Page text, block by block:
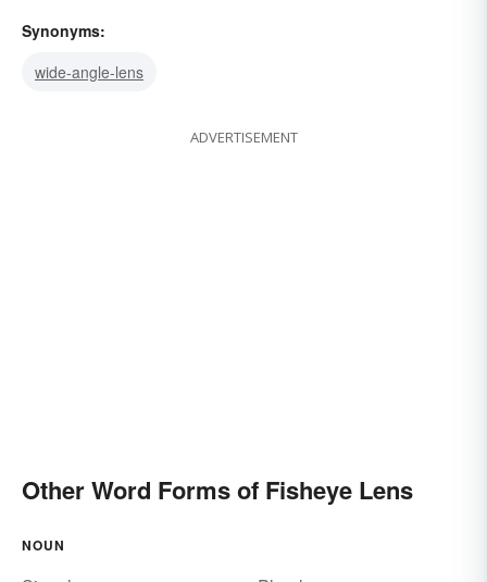
Synonyms:
wide-angle-lens
ADVERTISEMENT
Other Word Forms of Fisheye Lens
NOUN